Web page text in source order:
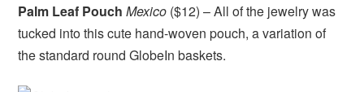
Palm Leaf Pouch Mexico ($12) – All of the jewelry was
tucked into this cute hand-woven pouch, a variation of
the standard round GlobeIn baskets.